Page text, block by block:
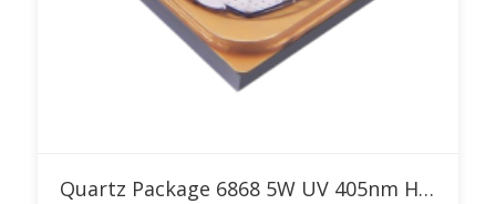
Add to RFQ Quartz Package 6868 5W UV 405nm High Power LED